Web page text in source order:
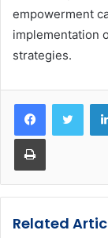
empowerment
implementation
strategies.
Print
Related